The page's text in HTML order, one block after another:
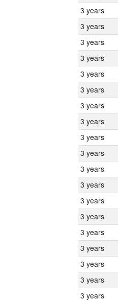
3 years
3 years
3 years
3 years
3 years
3 years
3 years
3 years
3 years
3 years
3 years
3 years
3 years
3 years
3 years
3 years
3 years
3 years
3 years